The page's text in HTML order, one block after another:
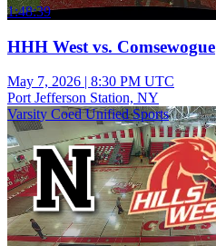
1:48:39
HHH West vs. Comsewogue
May 7, 2026 | 8:30 PM UTC
Port Jefferson Station, NY
Varsity Coed Unified Sports